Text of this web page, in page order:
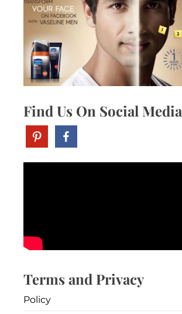
Find Us On Social Media
Terms and Privacy
Policy